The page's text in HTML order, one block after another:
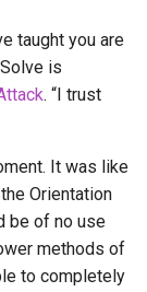
4D Pyraminx
2×2×2×2×2
2×2×2×2
Battistin
Cadet
taught you are
is
. “I trust
It was like
Orientation
be of no use
methods of
to completely